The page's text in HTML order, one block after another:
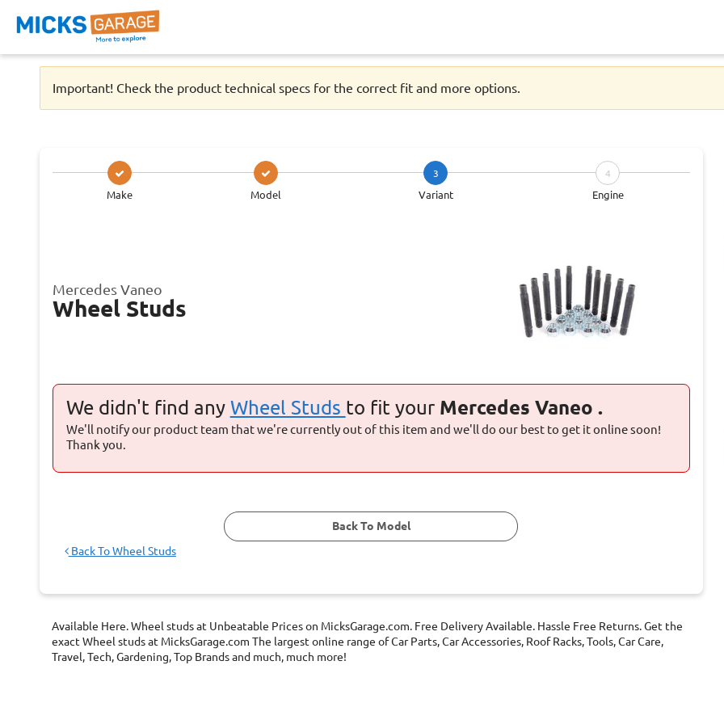
Important! Check the product technical specs for the correct fit and more options.
Make Model
3
Variant
4
Engine
Mercedes Vaneo
Wheel Studs
We didn't find any Wheel Studs to fit your Mercedes Vaneo .
We'll notify our product team that we're currently out of this item and we'll do our best to get it online soon!
Thank you.
Back To Model
Back ToWheel Studs
Available Here. Wheel studs at Unbeatable Prices on MicksGarage.com. Free Delivery Available. Hassle Free Returns. Get the
exact Wheel studs at MicksGarage.com The largest online range of Car Parts, Car Accessories, Roof Racks, Tools, Car Care,
Travel, Tech, Gardening, Top Brands and much, much more!